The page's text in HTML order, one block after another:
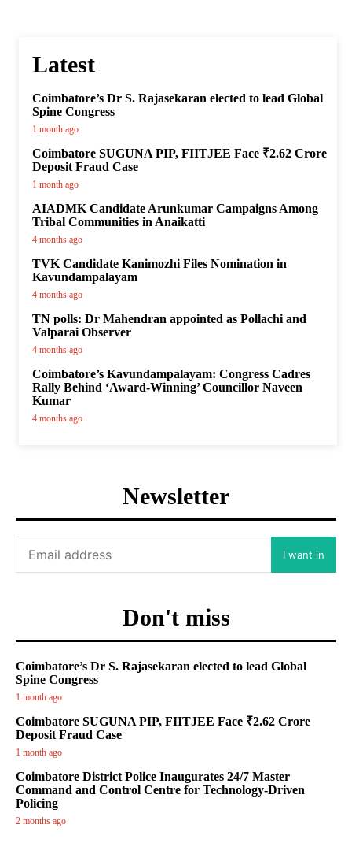
Latest
Coimbatore’s Dr S. Rajasekaran elected to lead Global
Spine Congress
1 month ago
Coimbatore SUGUNA PIP, FIITJEE Face ₹2.62 Crore
Deposit Fraud Case
1 month ago
AIADMK Candidate Arunkumar Campaigns Among
Tribal Communities in Anaikatti
4 months ago
TVK Candidate Kanimozhi Files Nomination in
Kavundampalayam
4 months ago
TN polls: Dr Mahendran appointed as Pollachi and
Valparai Observer
4 months ago
Coimbatore’s Kavundampalayam: Congress Cadres
Rally Behind ‘Award-Winning’ Councillor Naveen
Kumar
4 months ago
Newsletter
I want in
Don't miss
Coimbatore’s Dr S. Rajasekaran elected to lead Global
Spine Congress
1 month ago
Coimbatore SUGUNA PIP, FIITJEE Face ₹2.62 Crore
Deposit Fraud Case
1 month ago
Coimbatore District Police Inaugurates 24/7 Master
Command and Control Centre for Technology-Driven
Policing
2 months ago